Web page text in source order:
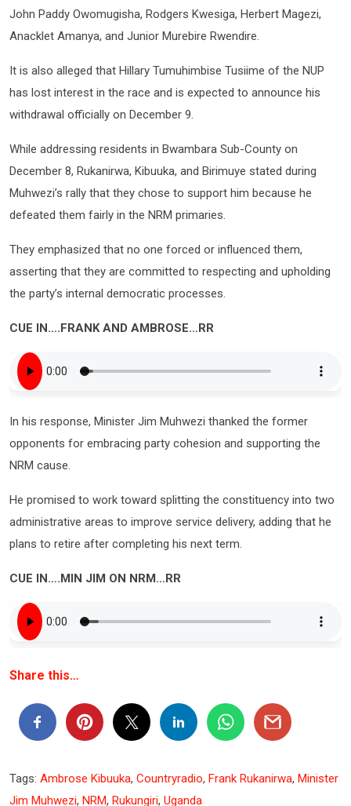
John Paddy Owomugisha, Rodgers Kwesiga, Herbert Magezi,
Anacklet Amanya, and Junior Murebire Rwendire.
It is also alleged that Hillary Tumuhimbise Tusiime of the NUP
has lost interest in the race and is expected to announce his
withdrawal officially on December 9.
While addressing residents in Bwambara Sub-County on
December 8, Rukanirwa, Kibuuka, and Birimuye stated during
Muhwezi’s rally that they chose to support him because he
defeated them fairly in the NRM primaries.
They emphasized that no one forced or influenced them,
asserting that they are committed to respecting and upholding
the party’s internal democratic processes.
CUE IN….FRANK AND AMBROSE…RR
In his response, Minister Jim Muhwezi thanked the former
opponents for embracing party cohesion and supporting the
NRM cause.
He promised to work toward splitting the constituency into two
administrative areas to improve service delivery, adding that he
plans to retire after completing his next term.
CUE IN….MIN JIM ON NRM…RR
Share this…
Tags: Ambrose Kibuuka, Countryradio, Frank Rukanirwa, Minister
Jim Muhwezi, NRM, Rukungiri, Uganda